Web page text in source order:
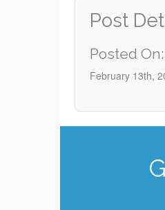
Post
Posted On:
February 13th,